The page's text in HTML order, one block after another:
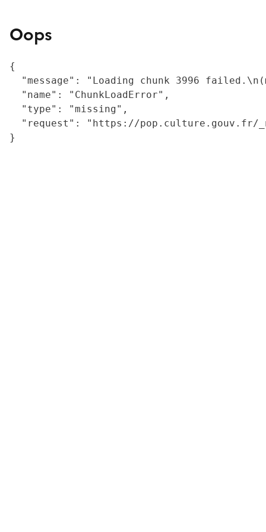
Oops
{
"message": "Loading chunk 3996
  "name": "ChunkLoadError",
  "type": "missing",
"request": "https://
}